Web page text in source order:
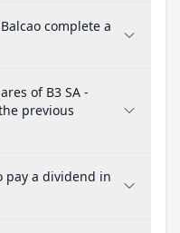
complete a
of B3 SA -
previous
pay a dividend in